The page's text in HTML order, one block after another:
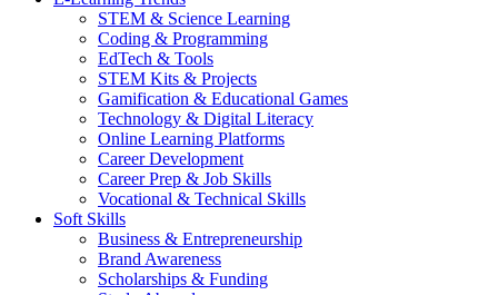
STEM & Science Learning
Coding & Programming
EdTech & Tools
STEM Kits & Projects
Gamification & Educational Games
Technology & Digital Literacy
Online Learning Platforms
Career Development
Career Prep & Job Skills
Vocational & Technical Skills
Soft Skills
Business & Entrepreneurship
Brand Awareness
Scholarships & Funding